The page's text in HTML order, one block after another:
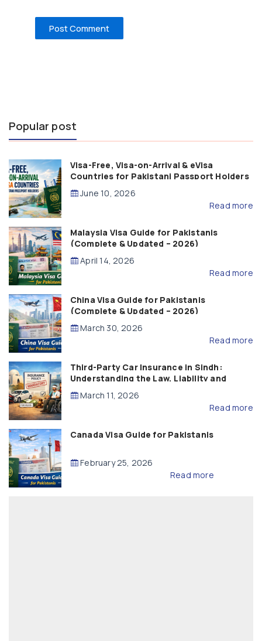
Popular post
Visa-Free, Visa-on-Arrival & eVisa
Countries for Pakistani Passport Holders
(2026 Guide)
June 10, 2026
Read more
Malaysia Visa Guide for Pakistanis
(Complete & Updated – 2026)
April 14, 2026
Read more
China Visa Guide for Pakistanis
(Complete & Updated – 2026)
March 30, 2026
Read more
Third-Party Car Insurance in Sindh:
Understanding the Law, Liability and
Compensation
March 11, 2026
Read more
Canada Visa Guide for Pakistanis
February 25, 2026
Read more